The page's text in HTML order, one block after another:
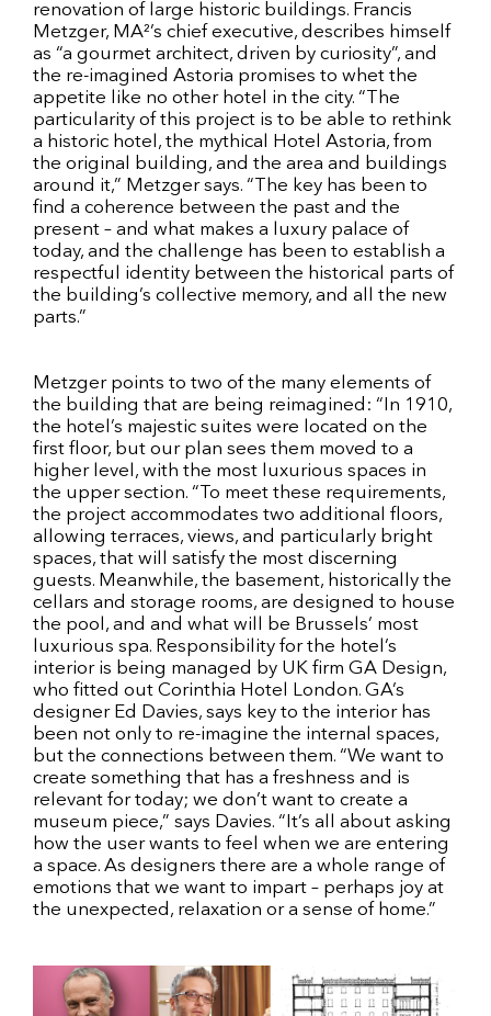
renovation of large historic buildings. Francis
Metzger, MA²’s chief executive, describes himself
as “a gourmet architect, driven by curiosity”, and
the re-imagined Astoria promises to whet the
appetite like no other hotel in the city. “The
particularity of this project is to be able to rethink
a historic hotel, the mythical Hotel Astoria, from
the original building, and the area and buildings
around it,” Metzger says. “The key has been to
find a coherence between the past and the
present – and what makes a luxury palace of
today, and the challenge has been to establish a
respectful identity between the historical parts of
the building’s collective memory, and all the new
parts.”
Metzger points to two of the many elements of
the building that are being reimagined: “In 1910,
the hotel’s majestic suites were located on the
first floor, but our plan sees them moved to a
higher level, with the most luxurious spaces in
the upper section. “To meet these requirements,
the project accommodates two additional floors,
allowing terraces, views, and particularly bright
spaces, that will satisfy the most discerning
guests. Meanwhile, the basement, historically the
cellars and storage rooms, are designed to house
the pool, and and what will be Brussels’ most
luxurious spa. Responsibility for the hotel’s
interior is being managed by UK firm GA Design,
who fitted out Corinthia Hotel London. GA’s
designer Ed Davies, says key to the interior has
been not only to re-imagine the internal spaces,
but the connections between them. “We want to
create something that has a freshness and is
relevant for today; we don’t want to create a
museum piece,” says Davies. “It’s all about asking
how the user wants to feel when we are entering
a space. As designers there are a whole range of
emotions that we want to impart – perhaps joy at
the unexpected, relaxation or a sense of home.”